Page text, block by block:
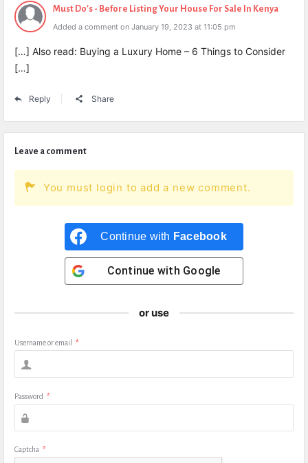
Must Do's - Before Listing Your House For Sale In Kenya
Added a comment on January 19, 2023 at 11:05 pm
[…] Also read: Buying a Luxury Home – 6 Things to Consider
[…]
Reply Share
Leave a comment
You must login to add a new comment.
Continue with Facebook
Continue with Google
or use
Username or email *
Password *
Captcha *